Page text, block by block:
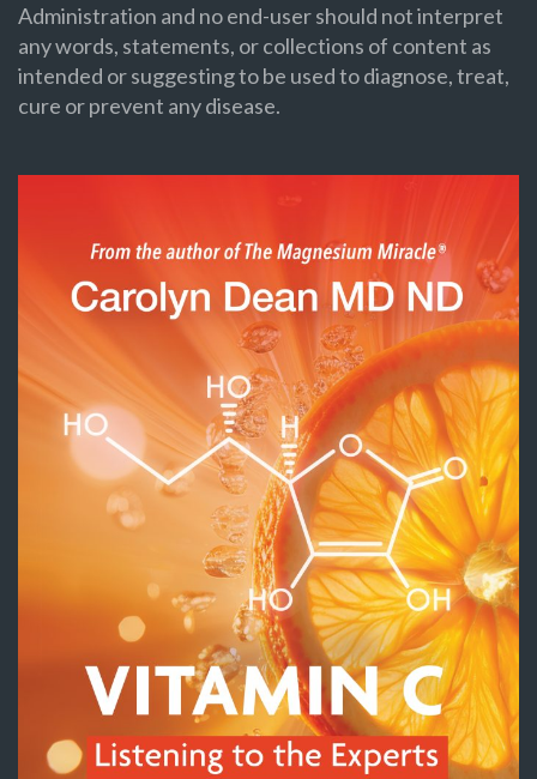
Administration and no end-user should not interpret
any words, statements, or collections of content as
intended or suggesting to be used to diagnose, treat,
cure or prevent any disease.